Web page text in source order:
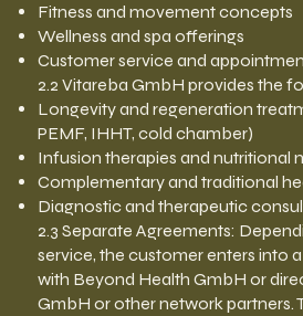
Fitness and movement concepts
Wellness and spa offerings
Customer service and
2.2 Vitareba GmbH provides the
Longevity and regeneration
PEMF, IHHT, cold chamber)
Infusion therapies and nutritional
Complementary and traditional
Diagnostic and therapeutic
2.3 Separate Agreements:
service, the customer enters into
with Beyond Health GmbH or
GmbH or other network partners.